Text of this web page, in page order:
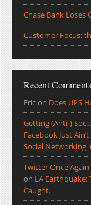
Chase Bank Loses
Customer Focus:
Recent Comments
Ericon Does UPS
Getting (Anti-)
Facebook Just
Social Networking
Twitter Once
on LA Earthquake:
Caught.